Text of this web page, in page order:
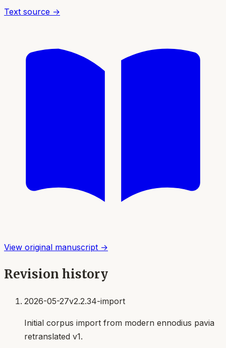
Text source →
View original manuscript →
Revision history
2026-05-27v2.2.34-import
Initial corpus import from modern ennodius pavia
retranslated v1.